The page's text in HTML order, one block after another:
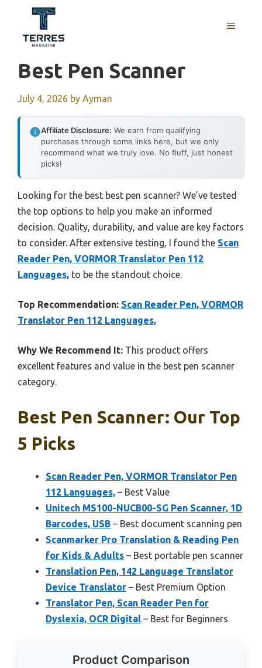
content
MENU
Best Pen Scanner
July 4, 2026 by Ayman
Affiliate Disclosure: We earn from qualifying
purchases through some links here, but we only
recommend what we truly love. No fluff, just honest
picks!
Looking for the best best pen scanner? We’ve tested
the top options to help you make an informed
decision. Quality, durability, and value are key factors
to consider. After extensive testing, I found the Scan
Reader Pen, VORMOR Translator Pen 112
Languages, to be the standout choice.
Top Recommendation: Scan Reader Pen, VORMOR
Translator Pen 112 Languages,
Why We Recommend It: This product offers
excellent features and value in the best pen scanner
category.
Best Pen Scanner: Our Top
5 Picks
Scan Reader Pen, VORMOR Translator Pen
112 Languages, – Best Value
Unitech MS100-NUCB00-SG Pen Scanner, 1D
Barcodes, USB – Best document scanning pen
Scanmarker Pro Translation & Reading Pen
for Kids & Adults – Best portable pen scanner
Translation Pen, 142 Language Translator
Device Translator – Best Premium Option
Translator Pen, Scan Reader Pen for
Dyslexia, OCR Digital – Best for Beginners
Product Comparison